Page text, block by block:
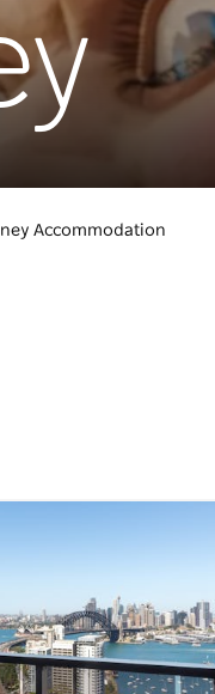
Accommodation